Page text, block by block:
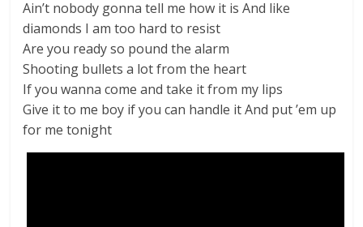
Ain’t nobody gonna tell me how it is And like
diamonds I am too hard to resist
Are you ready so pound the alarm
Shooting bullets a lot from the heart
If you wanna come and take it from my lips
Give it to me boy if you can handle it And put ’em up
for me tonight